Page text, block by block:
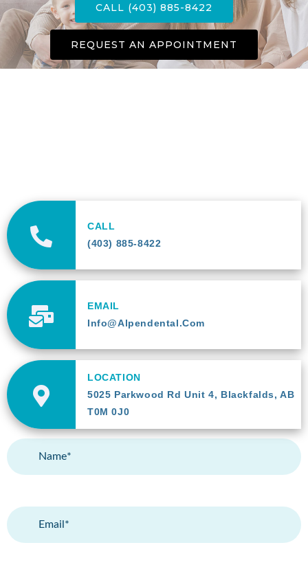
CALL (403) 885-8422
REQUEST AN APPOINTMENT
CALL
(403) 885-8422
EMAIL
Info@alpendental.com
LOCATION
5025 Parkwood Rd Unit 4, Blackfalds, AB
T0M 0J0
Name
(Required)
Email
(Required)